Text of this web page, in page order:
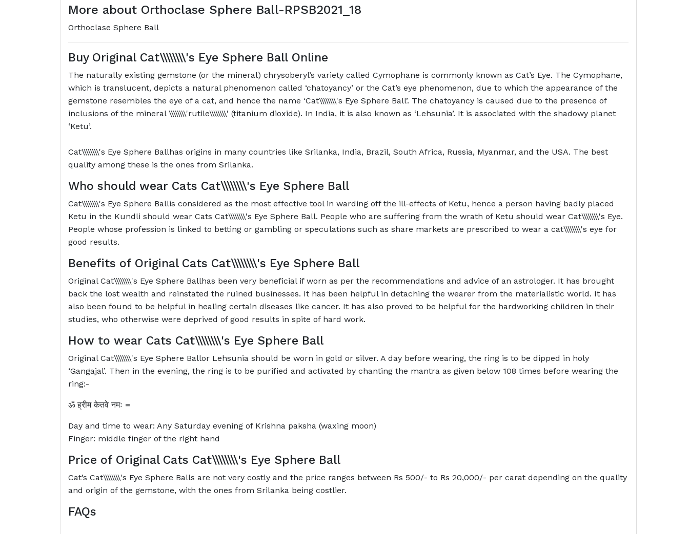
More about Orthoclase Sphere Ball-RPSB2021_18
Orthoclase Sphere Ball
Buy Original Cat\\\\\\\\'s Eye Sphere Ball Online
The naturally existing gemstone (or the mineral) chrysoberyl’s variety called Cymophane is commonly known as Cat’s Eye. The Cymophane,
which is translucent, depicts a natural phenomenon called ‘chatoyancy’ or the Cat’s eye phenomenon, due to which the appearance of the
gemstone resembles the eye of a cat, and hence the name ‘Cat\\\\\\\\'s Eye Sphere Ball’. The chatoyancy is caused due to the presence of
inclusions of the mineral \\\\\\\\'rutile\\\\\\\\' (titanium dioxide). In India, it is also known as ‘Lehsunia’. It is associated with the shadowy planet
‘Ketu’.
Cat\\\\\\\\'s Eye Sphere Ballhas origins in many countries like Srilanka, India, Brazil, South Africa, Russia, Myanmar, and the USA. The best
quality among these is the ones from Srilanka.
Who should wear Cats Cat\\\\\\\\'s Eye Sphere Ball
Cat\\\\\\\\'s Eye Sphere Ballis considered as the most effective tool in warding off the ill-effects of Ketu, hence a person having badly placed
Ketu in the Kundli should wear Cats Cat\\\\\\\\'s Eye Sphere Ball. People who are suffering from the wrath of Ketu should wear Cat\\\\\\\\'s Eye.
People whose profession is linked to betting or gambling or speculations such as share markets are prescribed to wear a cat\\\\\\\\'s eye for
good results.
Benefits of Original Cats Cat\\\\\\\\'s Eye Sphere Ball
Original Cat\\\\\\\\'s Eye Sphere Ballhas been very beneficial if worn as per the recommendations and advice of an astrologer. It has brought
back the lost wealth and reinstated the ruined businesses. It has been helpful in detaching the wearer from the materialistic world. It has
also been found to be helpful in healing certain diseases like cancer. It has also proved to be helpful for the hardworking children in their
studies, who otherwise were deprived of good results in spite of hard work.
How to wear Cats Cat\\\\\\\\'s Eye Sphere Ball
Original Cat\\\\\\\\'s Eye Sphere Ballor Lehsunia should be worn in gold or silver. A day before wearing, the ring is to be dipped in holy
‘Gangajal’. Then in the evening, the ring is to be purified and activated by chanting the mantra as given below 108 times before wearing the
ring:-
ॐ ह्रीम केतवे नमः =
Day and time to wear: Any Saturday evening of Krishna paksha (waxing moon)
Finger: middle finger of the right hand
Price of Original Cats Cat\\\\\\\\'s Eye Sphere Ball
Cat’s Cat\\\\\\\\'s Eye Sphere Balls are not very costly and the price ranges between Rs 500/- to Rs 20,000/- per carat depending on the quality
and origin of the gemstone, with the ones from Srilanka being costlier.
FAQs